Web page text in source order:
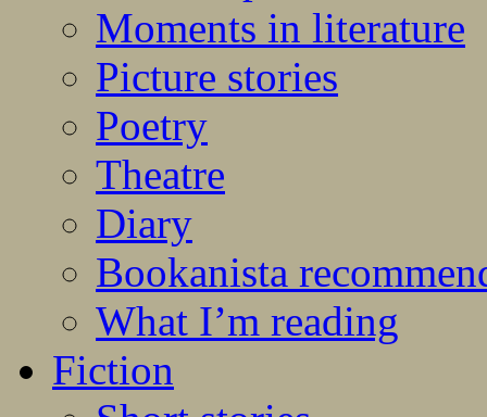
Moments in literature
Picture stories
Poetry
Theatre
Diary
Bookanista
What I’m reading
Fiction